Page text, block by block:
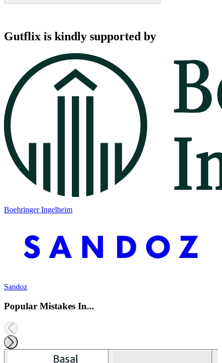
Gutflix is kindly supported by
Boehringer Ingelheim
Sandoz
Popular Mistakes In...